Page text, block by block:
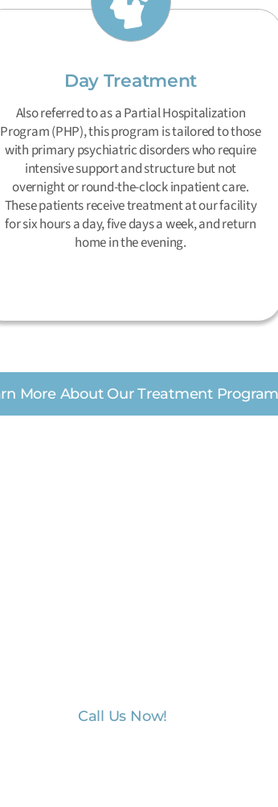
Day Treatment
Also referred to as a Partial Hospitalization
Program (PHP), this program is tailored to those
with primary psychiatric disorders who require
intensive support and structure but not
overnight or round-the-clock inpatient care.
These patients receive treatment at our facility
for six hours a day, five days a week, and return
home in the evening.
More About Our Treatment
Call Us Now!